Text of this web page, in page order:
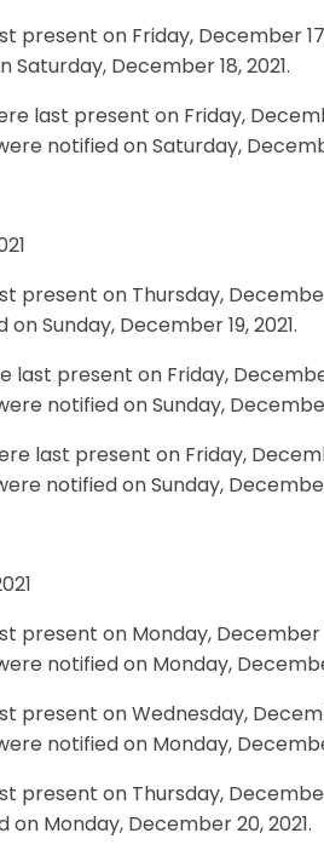
present on Friday, December
Saturday, December 18, 2021.
last present on Friday,
notified on Saturday,
present on Thursday,
on Sunday, December 19, 2021.
last present on Friday,
notified on Sunday, December
last present on Friday,
notified on Sunday, December
present on Monday, December
notified on Monday,
present on Wednesday,
notified on Monday,
present on Thursday,
on Monday, December 20, 2021.